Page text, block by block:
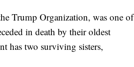
Trump Organization, was one of
in death by their oldest
has two surviving sisters,